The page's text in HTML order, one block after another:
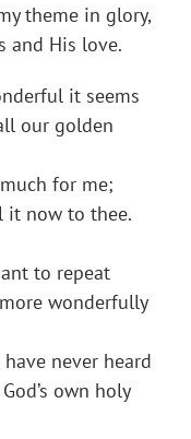
theme in glory,
and His love.
it seems
our golden
for me;
it now to thee.
to repeat
wonderfully
never heard
own holy